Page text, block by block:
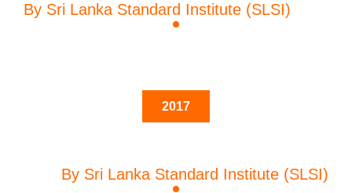
By Sri Lanka Standard Institute (SLSI)
2017
By Sri Lanka Standard Institute (SLSI)